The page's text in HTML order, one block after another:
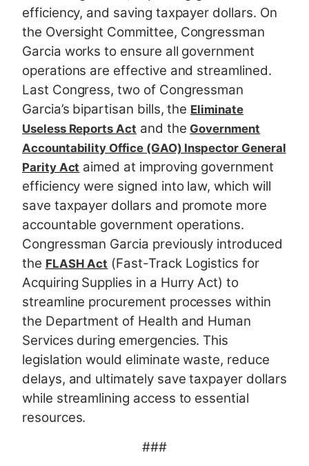
efficiency, and saving taxpayer dollars. On
the Oversight Committee, Congressman
Garcia works to ensure all government
operations are effective and streamlined.
Last Congress, two of Congressman
Garcia’s bipartisan bills, the Eliminate
Useless Reports Act and the Government
Accountability Office (GAO) Inspector General
Parity Act aimed at improving government
efficiency were signed into law, which will
save taxpayer dollars and promote more
accountable government operations.
Congressman Garcia previously introduced
the FLASH Act (Fast-Track Logistics for
Acquiring Supplies in a Hurry Act) to
streamline procurement processes within
the Department of Health and Human
Services during emergencies. This
legislation would eliminate waste, reduce
delays, and ultimately save taxpayer dollars
while streamlining access to essential
resources.
###